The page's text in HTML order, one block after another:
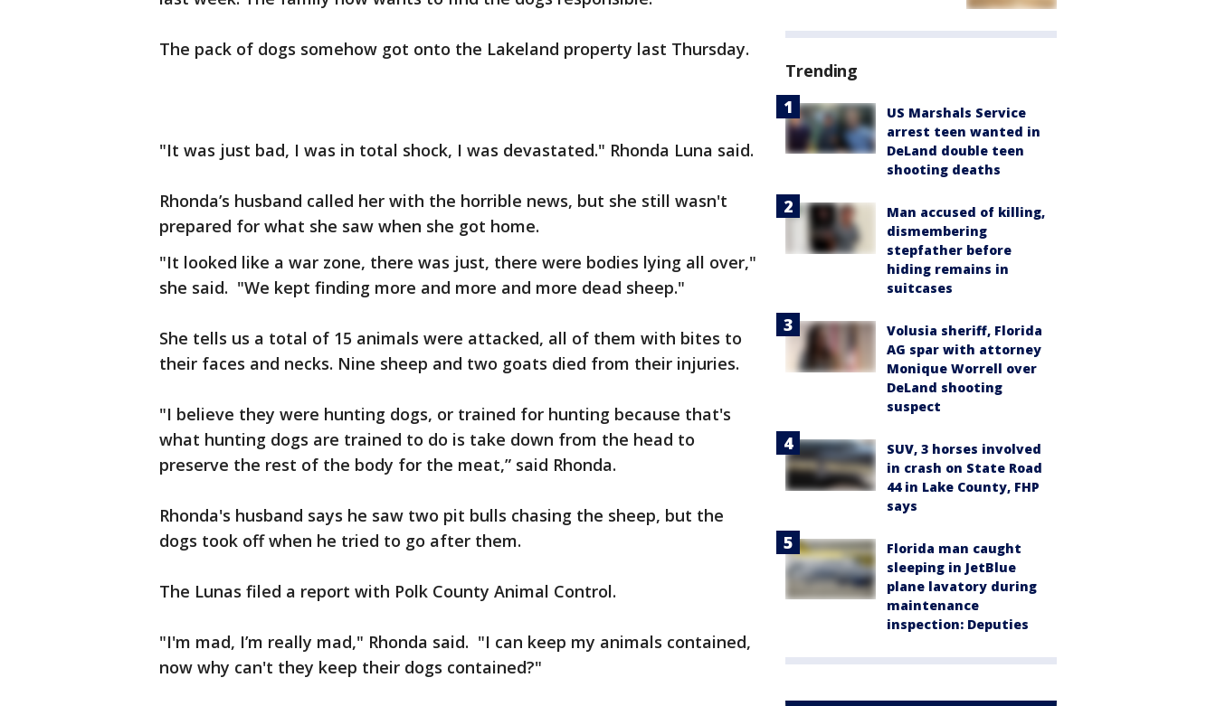
The pack of dogs somehow got onto the Lakeland property last Thursday.
"It was just bad, I was in total shock, I was devastated." Rhonda Luna said.
Rhonda’s husband called her with the horrible news, but she still wasn't
prepared for what she saw when she got home.
"It looked like a war zone, there was just, there were bodies lying all over,"
she said. "We kept finding more and more and more dead sheep."
She tells us a total of 15 animals were attacked, all of them with bites to
their faces and necks. Nine sheep and two goats died from their injuries.
"I believe they were hunting dogs, or trained for hunting because that's
what hunting dogs are trained to do is take down from the head to
preserve the rest of the body for the meat,” said Rhonda.
Rhonda's husband says he saw two pit bulls chasing the sheep, but the
dogs took off when he tried to go after them.
The Lunas filed a report with Polk County Animal Control.
"I'm mad, I’m really mad," Rhonda said. "I can keep my animals contained,
now why can't they keep their dogs contained?"
Trending
US Marshals Service
arrest teen wanted in
DeLand double teen
shooting deaths
Man accused of killing,
dismembering
stepfather before
hiding remains in
suitcases
Volusia sheriff, Florida
AG spar with attorney
Monique Worrell over
DeLand shooting
suspect
SUV, 3 horses involved
in crash on State Road
44 in Lake County, FHP
says
Florida man caught
sleeping in JetBlue
plane lavatory during
maintenance
inspection: Deputies